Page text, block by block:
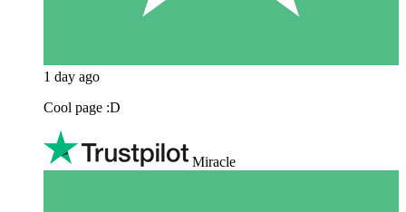
1 day ago
Cool page :D
Miracle